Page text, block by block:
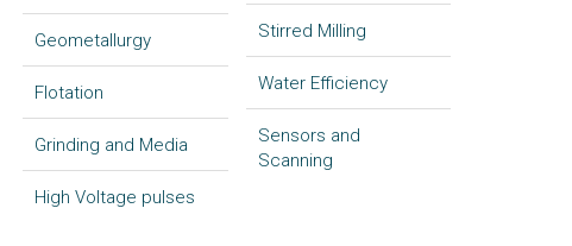
Geometallurgy
Flotation
Grinding and Media
High Voltage pulses
Stirred Milling
Water Efficiency
Sensors and
Scanning